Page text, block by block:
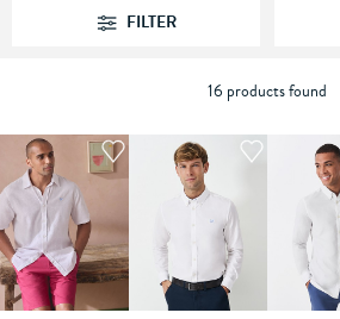
FILTER
16 products found